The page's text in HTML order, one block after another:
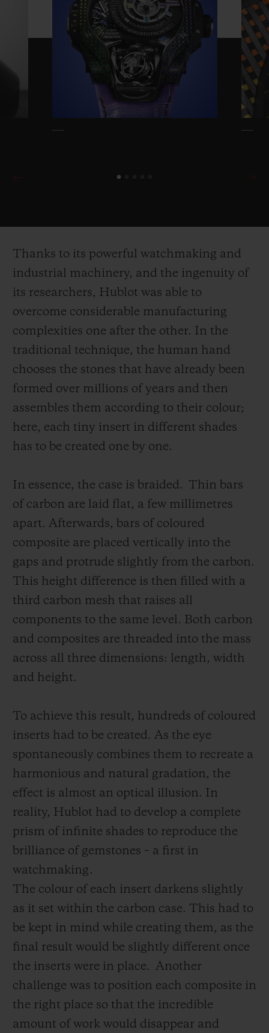
thrusts it into the 21st century. Everything
had to be reinvented: the concept, the
method, the tools, the materials, and all the
associated colour ranges.
The starting idea is relatively simple: to
reproduce the Rainbow effect of coloured
reproduces the natural variations usually
Thanks to its powerful watchmaking and
industrial machinery, and the ingenuity of
its researchers, Hublot was able to
overcome considerable manufacturing
complexities one after the other. In the
traditional technique, the human hand
chooses the stones that have already been
formed over millions of years and then
assembles them according to their colour;
here, each tiny insert in different shades
has to be created one by one.
In essence, the case is braided. Thin bars
of carbon are laid flat, a few millimetres
apart. Afterwards, bars of coloured
composite are placed vertically into the
gaps and protrude slightly from the carbon.
This height difference is then filled with a
third carbon mesh that raises all
components to the same level. Both carbon
and composites are threaded into the mass
across all three dimensions: length, width
and height.
To achieve this result, hundreds of coloured
inserts had to be created. As the eye
spontaneously combines them to recreate a
harmonious and natural gradation, the
effect is almost an optical illusion. In
reality, Hublot had to develop a complete
prism of infinite shades to reproduce the
brilliance of gemstones – a first in
watchmaking.
The colour of each insert darkens slightly
as it set within the carbon case. This had to
be kept in mind while creating them, as the
final result would be slightly different once
the inserts were in place. Another
challenge was to position each composite in
the right place so that the incredible
amount of work would disappear and